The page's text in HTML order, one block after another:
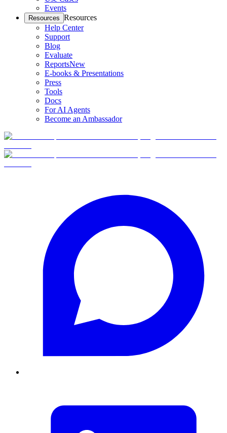
Events
Resources Resources
Help Center
Support
Blog
Evaluate
ReportsNew
E-books & Presentations
Press
Tools
Docs
For AI Agents
Become an Ambassador